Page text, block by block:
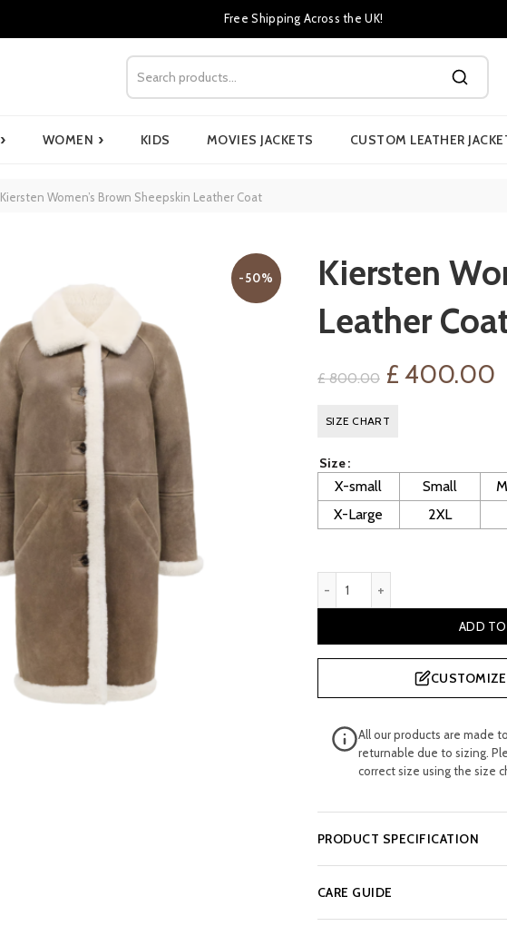
Free Shipping Across the UK!
› WOMEN › KIDS MOVIES JACKETS CUSTOM LEATHER
Kiersten Women’s Brown Sheepskin Leather Coat
-50%
Kiersten
Leather
£800.00 Original
price
£ 800.00.
£ 400.00
SIZE CHART
Size
X-small Small
X-Large
2XL
ADD
All our products are made
returnable due to sizing.
correct size using the size
PRODUCT SPECIFICATION
CARE GUIDE